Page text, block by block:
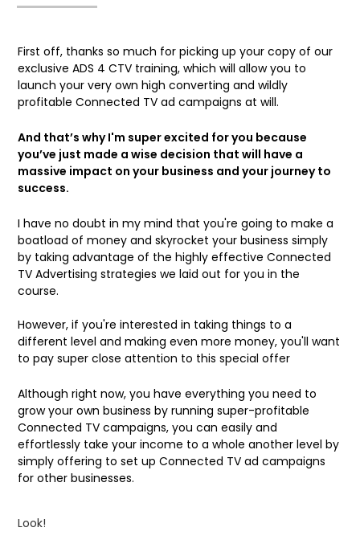
First off, thanks so much for picking up your copy of our
exclusive ADS 4 CTV training, which will allow you to
launch your very own high converting and wildly
profitable Connected TV ad campaigns at will.
And that’s why I'm super excited for you because
you’ve just made a wise decision that will have a
massive impact on your business and your journey to
success.
I have no doubt in my mind that you're going to make a
boatload of money and skyrocket your business simply
by taking advantage of the highly effective Connected
TV Advertising strategies we laid out for you in the
course.
However, if you're interested in taking things to a
different level and making even more money, you'll want
to pay super close attention to this special offer
Although right now, you have everything you need to
grow your own business by running super-profitable
Connected TV campaigns, you can easily and
effortlessly take your income to a whole another level by
simply offering to set up Connected TV ad campaigns
for other businesses.
Look!